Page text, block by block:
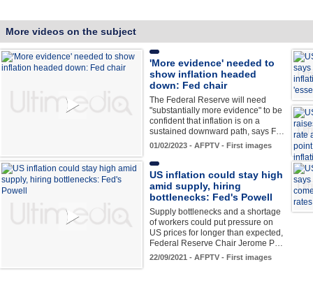
More videos on the subject
'More evidence' needed to
show inflation headed
down: Fed chair
The Federal Reserve will need
"substantially more evidence" to be
confident that inflation is on a
sustained downward path, says F…
01/02/2023 - AFPTV - First images
US inflation could stay high
amid supply, hiring
bottlenecks: Fed's Powell
Supply bottlenecks and a shortage
of workers could put pressure on
US prices for longer than expected,
Federal Reserve Chair Jerome P…
22/09/2021 - AFPTV - First images